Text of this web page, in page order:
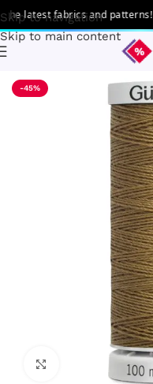
Skip to navigation
Skip to main content
latest fabrics and patterns!
Gütermann
-45%
Click to enlarge